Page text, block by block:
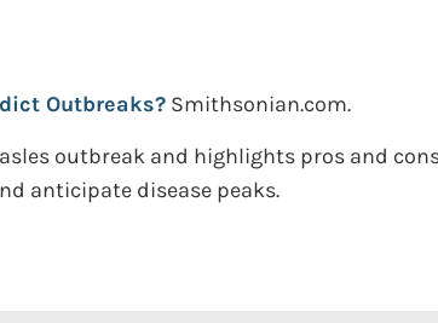
Outbreaks? Smithsonian.com.
outbreak and highlights pros and
anticipate disease peaks.